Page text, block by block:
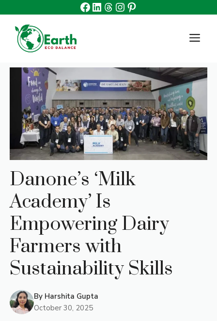
content
Facebook
Linkedin
Threads
Instagram
Pinterest
Danone’s ‘Milk
Academy’ Is
Empowering Dairy
Farmers with
Sustainability Skills
By Harshita Gupta
October 30, 2025